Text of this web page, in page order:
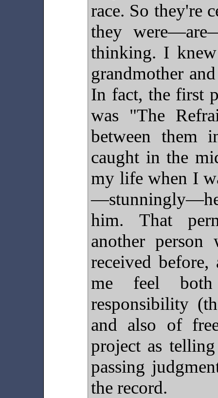
race. So they're
they
thinking. I
grandmother
In fact, the first
was "The
between them
caught in the
my life when I
him. That
another person
received before,
me feel
responsibility
and also of
project as
passing
the record.